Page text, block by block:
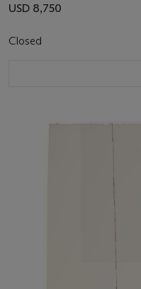
USD 8,750
Closed